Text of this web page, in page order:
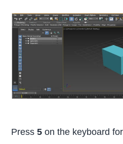
Press5 on the keyboard